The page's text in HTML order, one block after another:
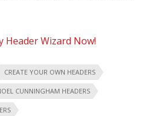
Header Wizard Now!
CREATE YOUR OWN HEADERS
CUNNINGHAM HEADERS